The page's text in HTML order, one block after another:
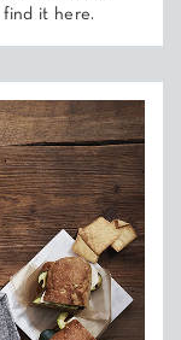
find it here.